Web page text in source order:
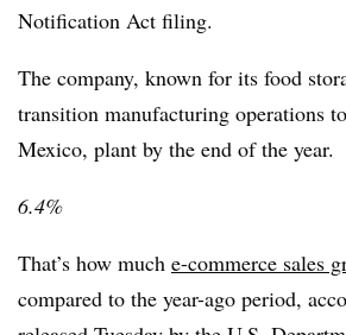
Notification Act filing.
The company, known for its food
transition manufacturing operations
Mexico, plant by the end of the year.
6.4%
That’s how much e-commerce sales
compared to the year-ago period,